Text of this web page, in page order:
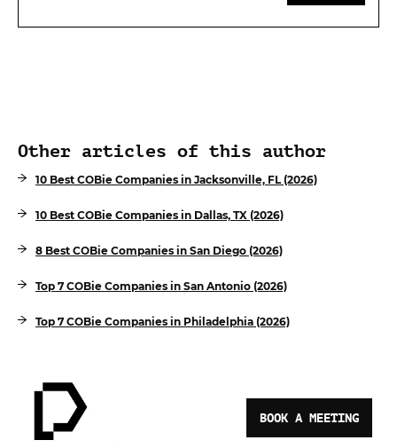
Other articles of this author
10 Best COBie Companies in Jacksonville, FL (2026)
10 Best COBie Companies in Dallas, TX (2026)
8 Best COBie Companies in San Diego (2026)
Top 7 COBie Companies in San Antonio (2026)
Top 7 COBie Companies in Philadelphia (2026)
BOOK A MEETING